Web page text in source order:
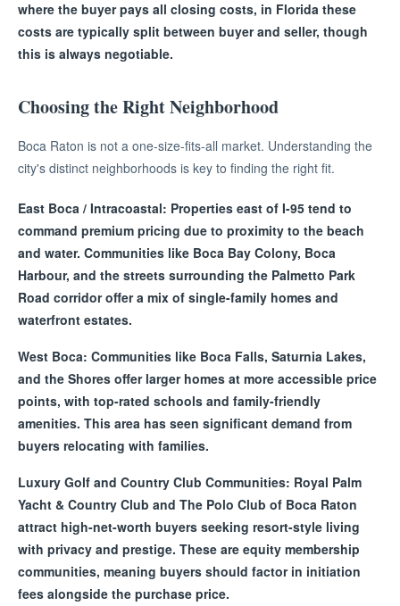
where the buyer pays all closing costs, in Florida these
costs are typically split between buyer and seller, though
this is always negotiable.
Choosing the Right Neighborhood
Boca Raton is not a one-size-fits-all market. Understanding the
city's distinct neighborhoods is key to finding the right fit.
East Boca / Intracoastal: Properties east of I-95 tend to
command premium pricing due to proximity to the beach
and water. Communities like Boca Bay Colony, Boca
Harbour, and the streets surrounding the Palmetto Park
Road corridor offer a mix of single-family homes and
waterfront estates.
West Boca: Communities like Boca Falls, Saturnia Lakes,
and the Shores offer larger homes at more accessible price
points, with top-rated schools and family-friendly
amenities. This area has seen significant demand from
buyers relocating with families.
Luxury Golf and Country Club Communities: Royal Palm
Yacht & Country Club and The Polo Club of Boca Raton
attract high-net-worth buyers seeking resort-style living
with privacy and prestige. These are equity membership
communities, meaning buyers should factor in initiation
fees alongside the purchase price.